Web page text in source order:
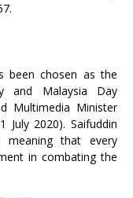
been chosen as the
and Malaysia Day
Multimedia Minister
July 2020). Saifuddin
meaning that every
in combating the